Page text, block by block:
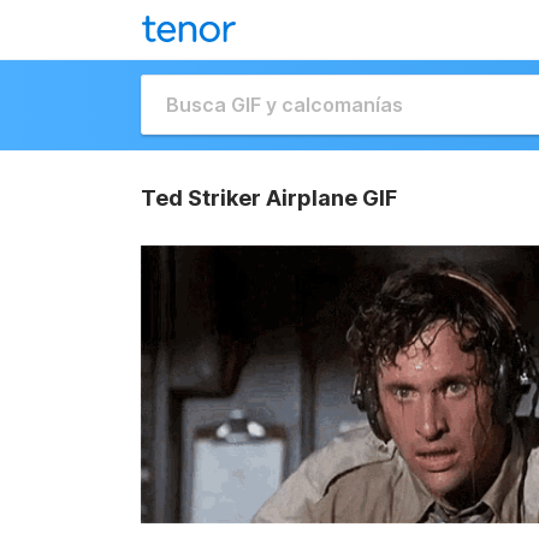
Ted Striker Airplane GIF